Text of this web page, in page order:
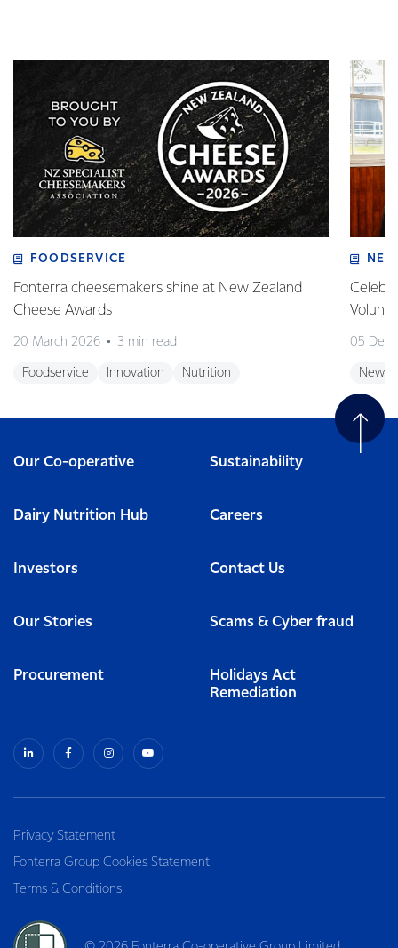
FOODSERVICE
Fonterra cheesemakers shine at New Zealand
Cheese Awards
20 March 2026 3 min read
Foodservice Innovation Nutrition
05
New
Our Co-operative Sustainability
Dairy Nutrition Hub Careers
Investors Contact Us
Our Stories Scams & Cyber fraud
Procurement
Holidays Act
Remediation
Privacy Statement
Fonterra Group Cookies Statement
Terms & Conditions